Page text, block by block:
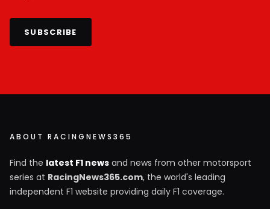
SUBSCRIBE
ABOUT RACINGNEWS365
Find the latest F1 news and news from other motorsport
series at RacingNews365.com, the world's leading
independent F1 website providing daily F1 coverage.